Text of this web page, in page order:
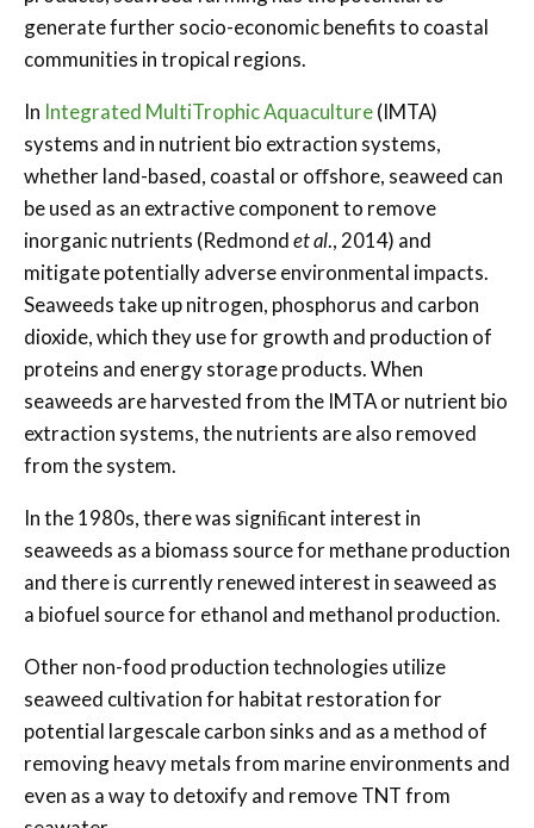
generate further socio-economic benefits to coastal
communities in tropical regions.
In Integrated Multi­Trophic Aquaculture(IMTA)
systems and in nutrient bio extraction systems,
whether land-based, coastal or oﬀshore, seaweed can
be used as an extractive component to remove
inorganic nutrients (Redmondet al., 2014) and
mitigate potentially adverse environmental impacts.
Seaweeds take up nitrogen, phosphorus and carbon
dioxide, which they use for growth and production of
proteins and energy storage products. When
seaweeds are harvested from the IMTA or nutrient bio
extraction systems, the nutrients are also removed
from the system.
In the 1980s, there was signiﬁcant interest in
seaweeds as a biomass source for methane production
and there is currently renewed interest in seaweed as
a biofuel source for ethanol and methanol production.
Other non-food production technologies utilize
seaweed cultivation for habitat restoration for
potential large­scale carbon sinks and as a method of
removing heavy metals from marine environments and
even as a way to detoxify and remove TNT from